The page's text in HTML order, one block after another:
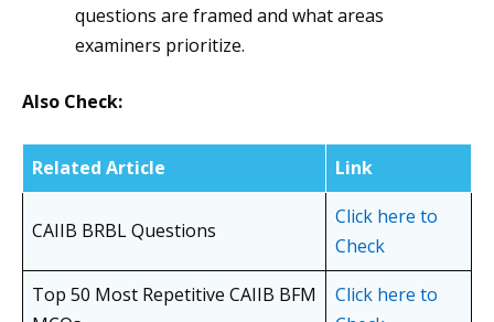
questions are framed and what areas
examiners prioritize.
Also Check:
Related Article Link
CAIIB BRBL Questions
Click here to
Check
Top 50 Most Repetitive CAIIB BFM
Click here to